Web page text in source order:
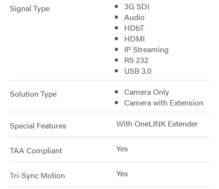
Signal Type
3G SDI
Audio
HDbT
HDMI
IP Streaming
RS 232
USB 3.0
Solution Type
Camera Only
Camera with Extension
Special Features With OneLINK Extender
TAA Compliant Yes
Tri-Sync Motion Yes